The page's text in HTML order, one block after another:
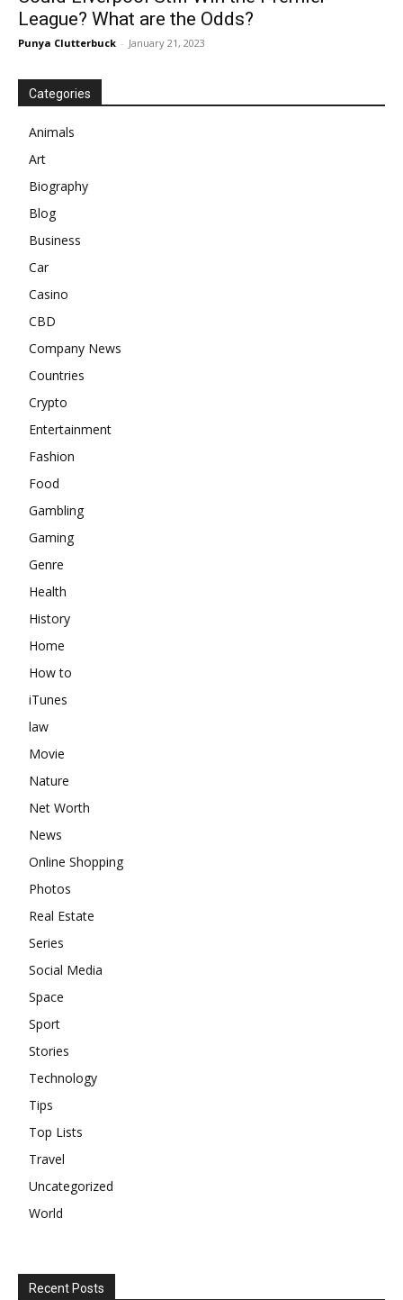
League? What are the Odds?
Punya Clutterbuck - January 21, 2023
Categories
Animals
Art
Biography
Blog
Business
Car
Casino
CBD
Company News
Countries
Crypto
Entertainment
Fashion
Food
Gambling
Gaming
Genre
Health
History
Home
How to
iTunes
law
Movie
Nature
Net Worth
News
Online Shopping
Photos
Real Estate
Series
Social Media
Space
Sport
Stories
Technology
Tips
Top Lists
Travel
Uncategorized
World
Recent Posts